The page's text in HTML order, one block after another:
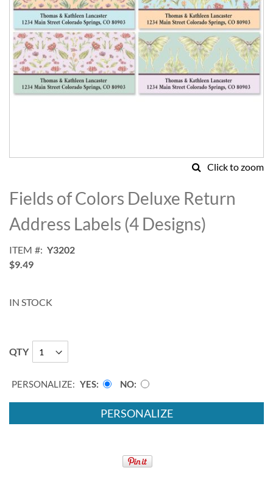
Click to zoom
to
the
beginning
of
images
gallery
Fields of Colors Deluxe Return
Address Labels (4 Designs)
ITEM
Y3202
$9.49
IN STOCK
QTY
PERSONALIZE: YES NO
PERSONALIZE